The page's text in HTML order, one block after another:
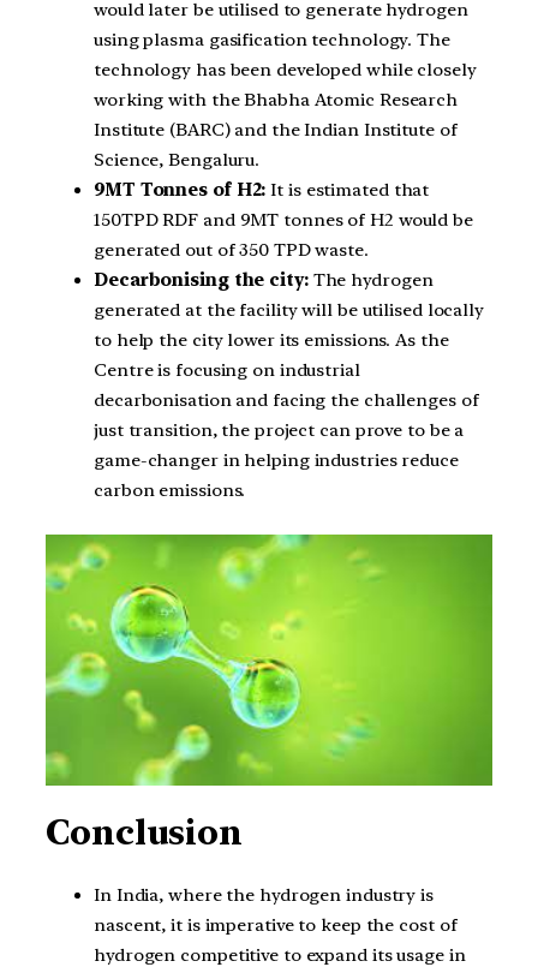
would later be utilised to generate hydrogen
using plasma gasification technology. The
technology has been developed while closely
working with the Bhabha Atomic Research
Institute (BARC) and the Indian Institute of
Science, Bengaluru.
9MT Tonnes of H2: It is estimated that
150TPD RDF and 9MT tonnes of H2 would be
generated out of 350 TPD waste.
Decarbonising the city: The hydrogen
generated at the facility will be utilised locally
to help the city lower its emissions. As the
Centre is focusing on industrial
decarbonisation and facing the challenges of
just transition, the project can prove to be a
game-changer in helping industries reduce
carbon emissions.
Conclusion
In India, where the hydrogen industry is
nascent, it is imperative to keep the cost of
hydrogen competitive to expand its usage in